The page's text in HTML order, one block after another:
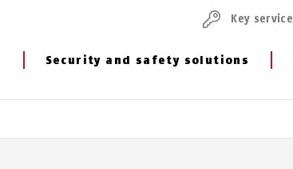
Security and safety solutions
Key service